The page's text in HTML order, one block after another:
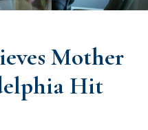
Mother
Hit